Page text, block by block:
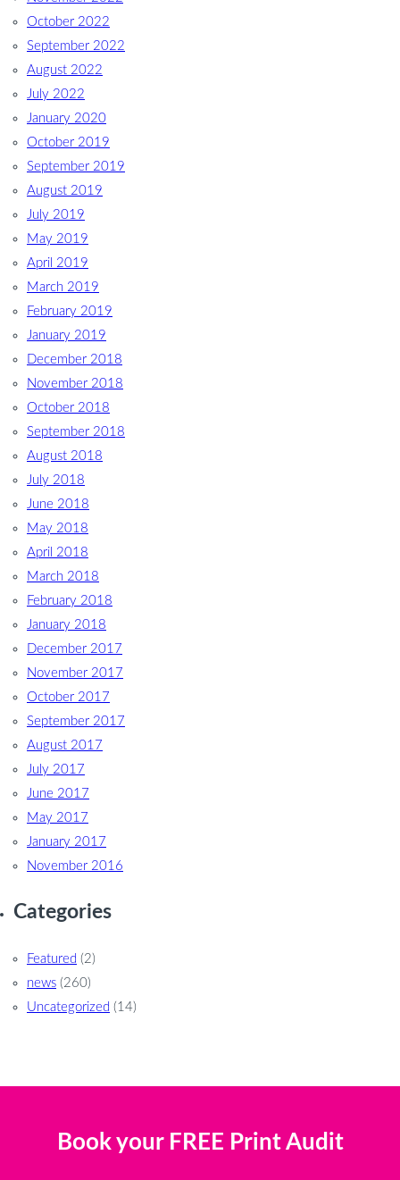
October 2022
September 2022
August 2022
July 2022
January 2020
October 2019
September 2019
August 2019
July 2019
May 2019
April 2019
March 2019
February 2019
January 2019
December 2018
November 2018
October 2018
September 2018
August 2018
July 2018
June 2018
May 2018
April 2018
March 2018
February 2018
January 2018
December 2017
November 2017
October 2017
September 2017
August 2017
July 2017
June 2017
May 2017
January 2017
November 2016
Categories
Featured (2)
news (260)
Uncategorized (14)
Book your FREE Print Audit